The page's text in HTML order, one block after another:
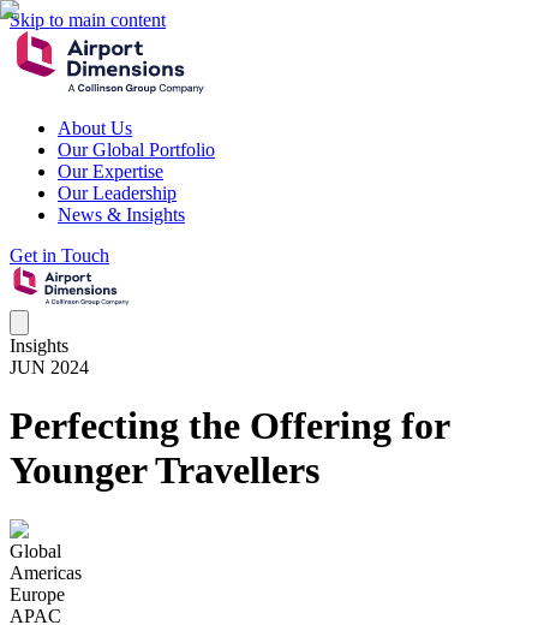
Skip to main content
About Us
Our Global Portfolio
Our Expertise
Our Leadership
News & Insights
Get in Touch
Insights
JUN 2024
Perfecting the Offering for
Younger Travellers
Global
Americas
Europe
APAC